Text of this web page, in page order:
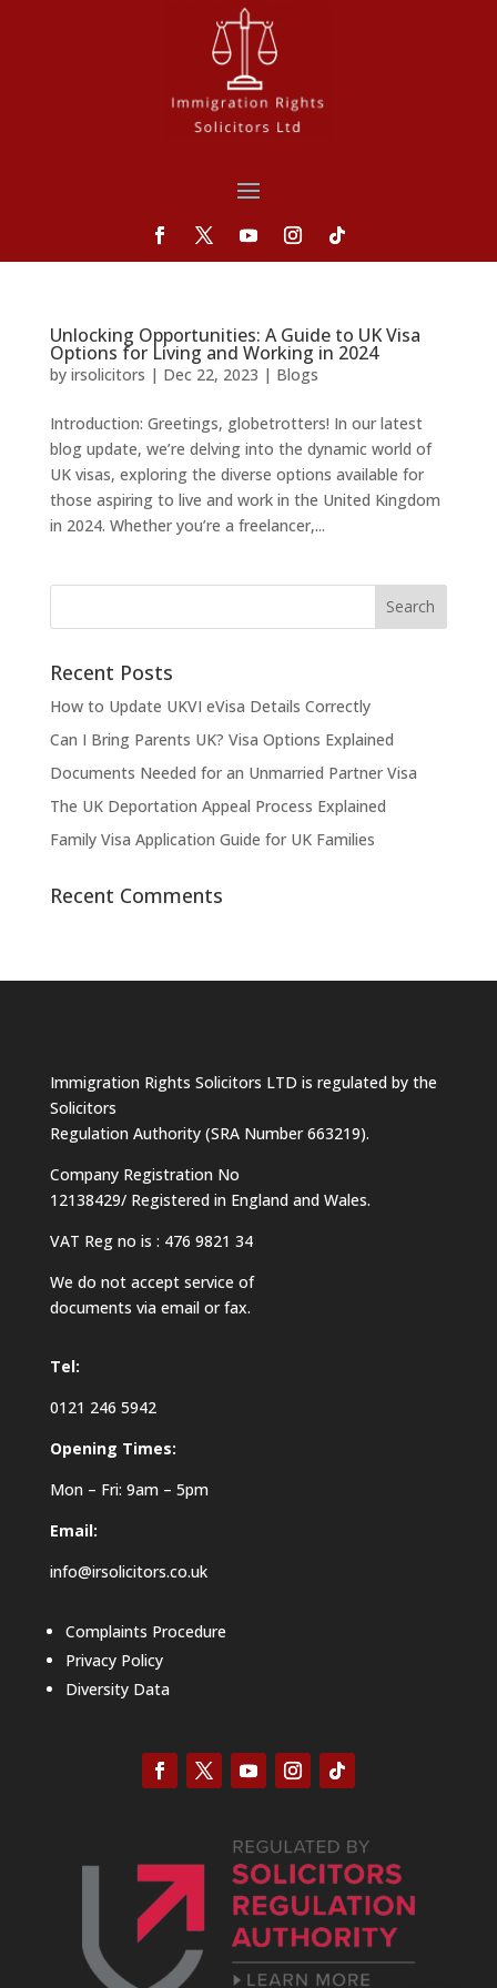
Unlocking Opportunities: A Guide to UK Visa
Options for Living and Working in 2024
by irsolicitors | Dec 22, 2023 | Blogs
Introduction: Greetings, globetrotters! In our latest
blog update, we’re delving into the dynamic world of
UK visas, exploring the diverse options available for
those aspiring to live and work in the United Kingdom
in 2024. Whether you’re a freelancer,...
Recent Posts
How to Update UKVI eVisa Details Correctly
Can I Bring Parents UK? Visa Options Explained
Documents Needed for an Unmarried Partner Visa
The UK Deportation Appeal Process Explained
Family Visa Application Guide for UK Families
Recent Comments
Immigration Rights Solicitors LTD is regulated by the
Solicitors
Regulation Authority (SRA Number 663219).
Company Registration No
12138429/ Registered in England and Wales.
VAT Reg no is : 476 9821 34
We do not accept service of
documents via email or fax.
Tel:
0121 246 5942
Opening Times:
Mon – Fri: 9am – 5pm
Email:
info@irsolicitors.co.uk
Complaints Procedure
Privacy Policy
Diversity Data